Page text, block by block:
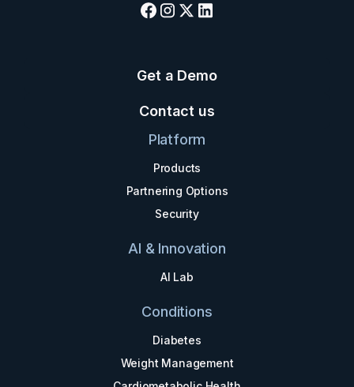
Get a Demo
Contact us
Platform
Products
Partnering Options
Security
AI & Innovation
AI Lab
Conditions
Diabetes
Weight Management